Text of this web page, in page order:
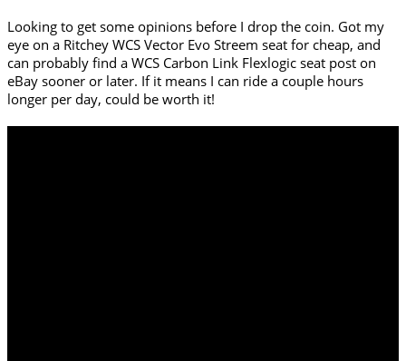
Looking to get some opinions before I drop the coin. Got my
eye on a Ritchey WCS Vector Evo Streem seat for cheap, and
can probably find a WCS Carbon Link Flexlogic seat post on
eBay sooner or later. If it means I can ride a couple hours
longer per day, could be worth it!